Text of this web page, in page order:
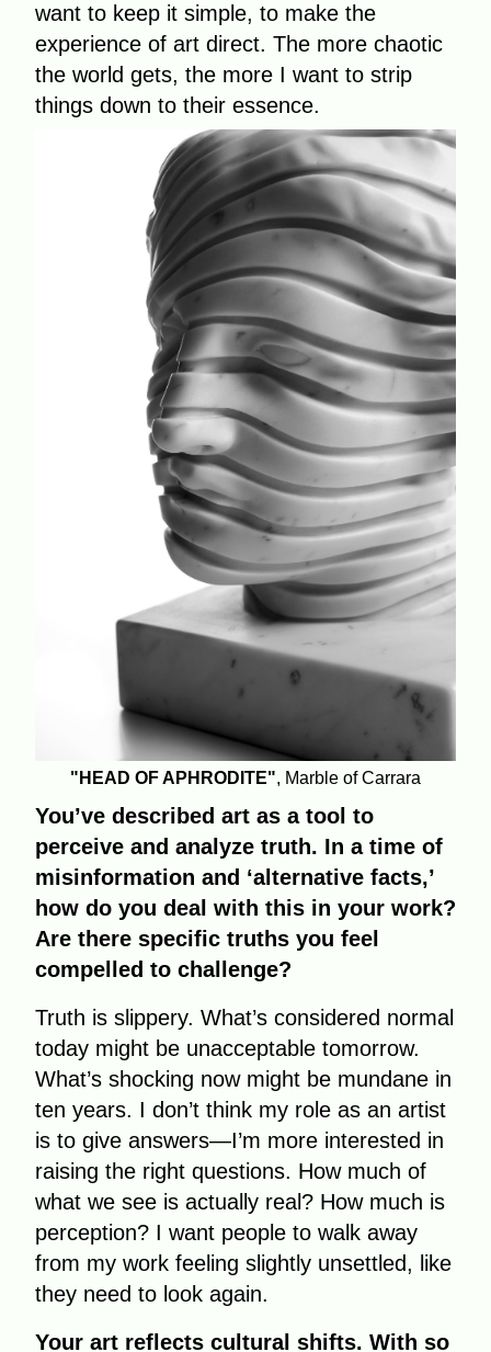
want to keep it simple, to make the
experience of art direct. The more chaotic
the world gets, the more I want to strip
things down to their essence.
"HEAD OF APHRODITE", Marble of Carrara
You’ve described art as a tool to
perceive and analyze truth. In a time of
misinformation and ‘alternative facts,’
how do you deal with this in your work?
Are there specific truths you feel
compelled to challenge?
Truth is slippery. What’s considered normal
today might be unacceptable tomorrow.
What’s shocking now might be mundane in
ten years. I don’t think my role as an artist
is to give answers—I’m more interested in
raising the right questions. How much of
what we see is actually real? How much is
perception? I want people to walk away
from my work feeling slightly unsettled, like
they need to look again.
Your art reflects cultural shifts. With so